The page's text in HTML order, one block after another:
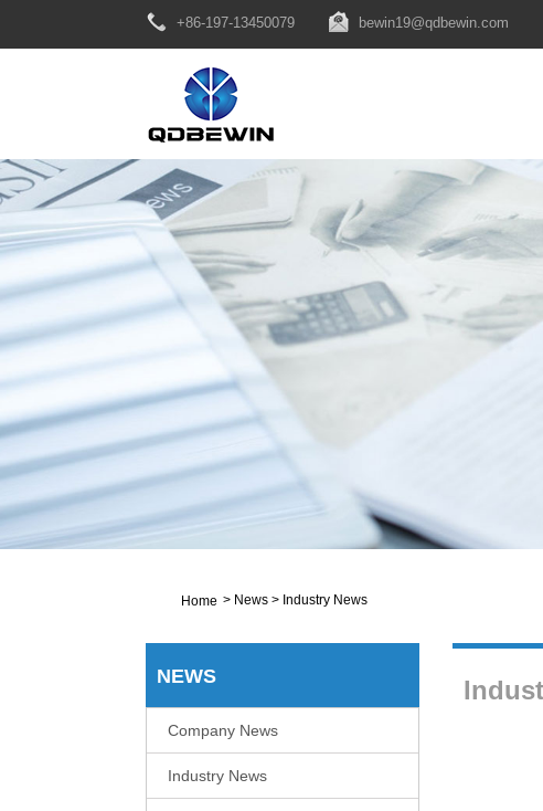
+86-197-13450079 bewin19@qdbewin.com
Home > News > Industry News
NEWS
Company News
Industry News